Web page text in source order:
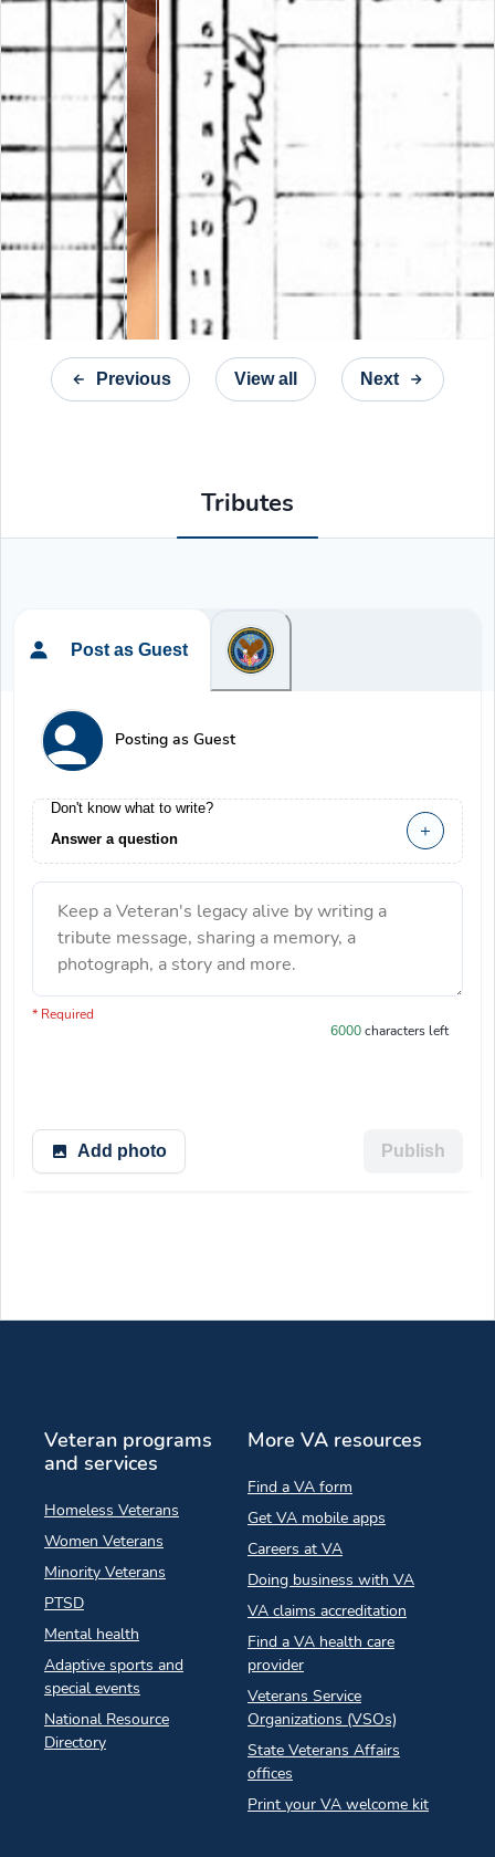
Previous View all Next
Tributes
Post as Guest
Posting as Guest
Don't know what to write?
Answer a question
Keep a Veteran's legacy alive by writing a
tribute message, sharing a memory, a
photograph, a story and more.
* Required
6000characters left
You have 6000 characters left.
Add photo Publish
Veteran programs
and services
Homeless Veterans
Women Veterans
Minority Veterans
PTSD
Mental health
Adaptive sports and
special events
National Resource
Directory
More VA resources
Find a VA form
Get VA mobile apps
Careers at VA
Doing business with VA
VA claims accreditation
Find a VA health care
provider
Veterans Service
Organizations (VSOs)
State Veterans Affairs
offices
Print your VA welcome kit